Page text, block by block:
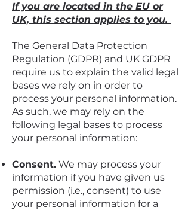
If you are located in the EU or
UK, this section applies to you.
The General Data Protection
Regulation (GDPR) and UK GDPR
require us to explain the valid legal
bases we rely on in order to
process your personal information.
As such, we may rely on the
following legal bases to process
your personal information:
Consent. We may process your
information if you have given us
permission (i.e., consent) to use
your personal information for a